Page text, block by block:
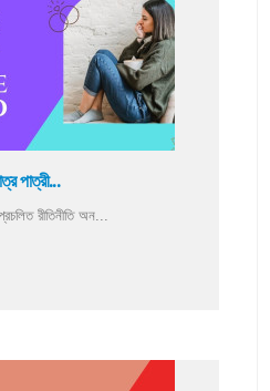
পাত্রী...
রীতিনীতি অন...